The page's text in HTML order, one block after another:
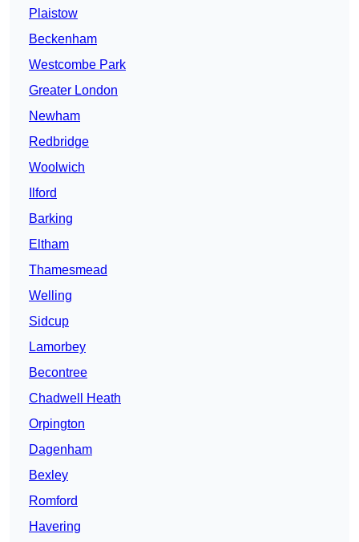
Plaistow
Beckenham
Westcombe Park
Greater London
Newham
Redbridge
Woolwich
Ilford
Barking
Eltham
Thamesmead
Welling
Sidcup
Lamorbey
Becontree
Chadwell Heath
Orpington
Dagenham
Bexley
Romford
Havering